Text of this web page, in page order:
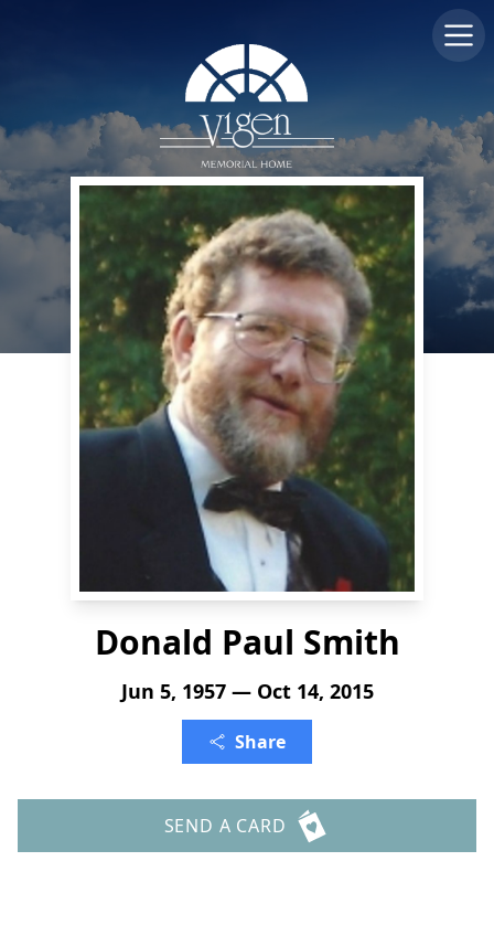
Donald Paul Smith
Jun 5, 1957 — Oct 14, 2015
Share
SEND A CARD